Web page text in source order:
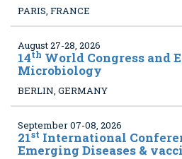
PARIS, FRANCE
August 27-28, 2026
14th World Congress and
Microbiology
BERLIN, GERMANY
September 07-08, 2026
21st International
Emerging Diseases &